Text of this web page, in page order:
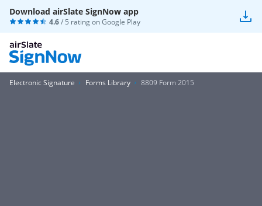
Download airSlate SignNow app
4.6/ 5 rating onGoogle Play
Electronic Signature Forms Library 8809 Form 2015